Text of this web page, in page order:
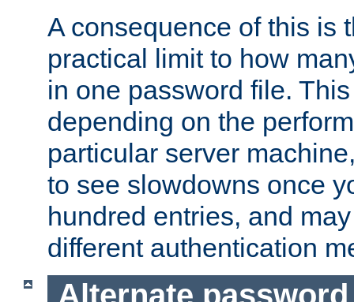
A consequence of this is
practical limit to how
in one password file.
depending on the
particular server
to see slowdowns once
hundred entries, and
different authentication